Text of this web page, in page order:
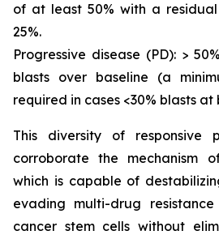
of at least 50% with a
25%.
Progressive disease (PD): >
blasts over baseline (a
required in cases <30% blasts at
This diversity of responsive
corroborate the mechanism
which is capable of
evading multi-drug
cancer stem cells without